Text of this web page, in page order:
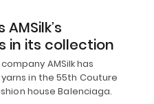
in its collection
AMSilk has
in the 55th Couture
house Balenciaga.